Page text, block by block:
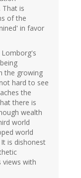
That is
of the
in favor
the growing
hard to see
the
there is
wealth
world
world
is dishonest
views with